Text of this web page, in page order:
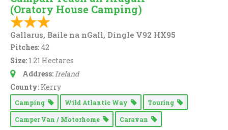
(Oratory House Camping)
Gallarus, Baile na nGall, Dingle V92 HX95
Pitches: 42
Size: 1.21 Hectares
Address:Ireland
County: Kerry
Camping Wild Atlantic Way Touring
Camper Van / Motorhome Caravan